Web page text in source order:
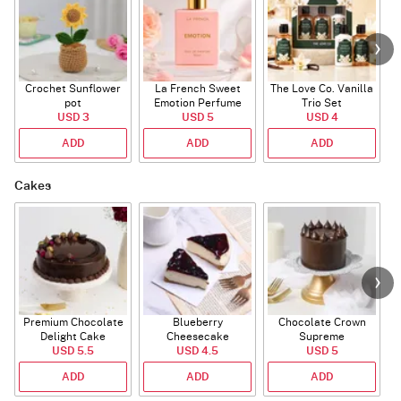
Crochet Sunflower
pot
USD 3
ADD
La French Sweet
Emotion Perfume
USD 5
ADD
The Love Co. Vanilla
Trio Set
USD 4
ADD
Cakes
Premium Chocolate
Delight Cake
USD 5.5
ADD
Blueberry
Cheesecake
USD 4.5
ADD
Chocolate Crown
Supreme
USD 5
ADD